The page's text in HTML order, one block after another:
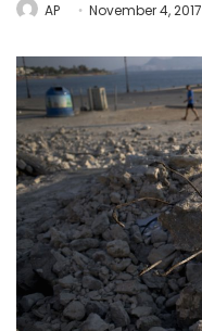
AP November 4, 2017